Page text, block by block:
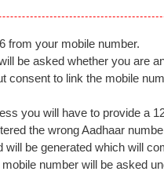
from your mobile number.
be asked whether you are
consent to link the mobile
you will have to provide a
the wrong Aadhaar
will be generated which will
number will be asked